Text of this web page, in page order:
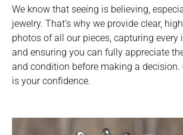
We know that seeing is believing,
jewelry. That’s why we provide clear,
photos of all our pieces, capturing every
and ensuring you can fully appreciate
and condition before making a decision.
is your confidence.